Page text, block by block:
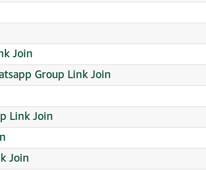
Join
Group Link Join
Link Join
Join